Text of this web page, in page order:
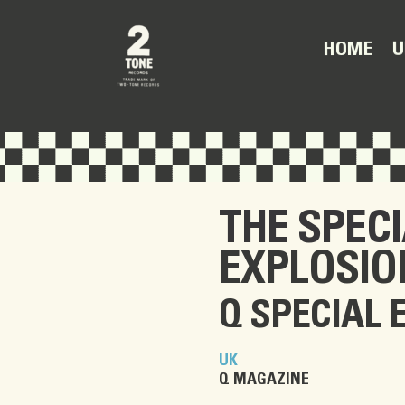
HOME
THE
Q SPECIAL
UK
Q MAGAZINE